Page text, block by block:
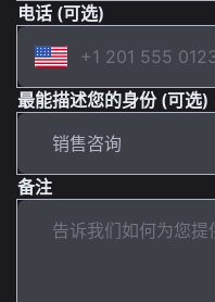
电话 (可选)
最能描述您的身份 (可选)
备注